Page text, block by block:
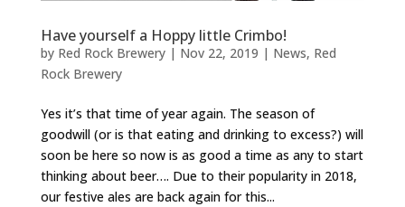
Have yourself a Hoppy little Crimbo!
by Red Rock Brewery| Nov 22, 2019 | News, Red
Rock Brewery
Yes it’s that time of year again. The season of
goodwill (or is that eating and drinking to excess?) will
soon be here so now is as good a time as any to start
thinking about beer…. Due to their popularity in 2018,
our festive ales are back again for this...